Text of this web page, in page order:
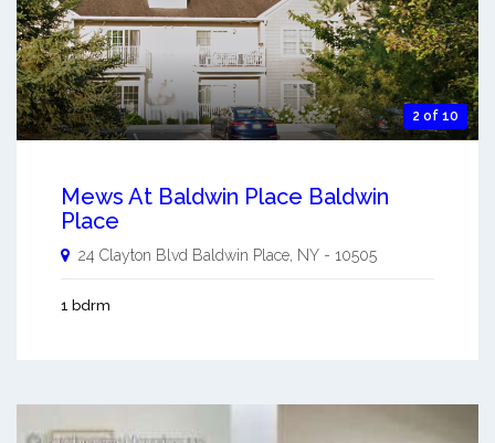
2 of 10
Mews At Baldwin Place Baldwin
Place
24 Clayton Blvd Baldwin Place NY - 10505
1 bdrm